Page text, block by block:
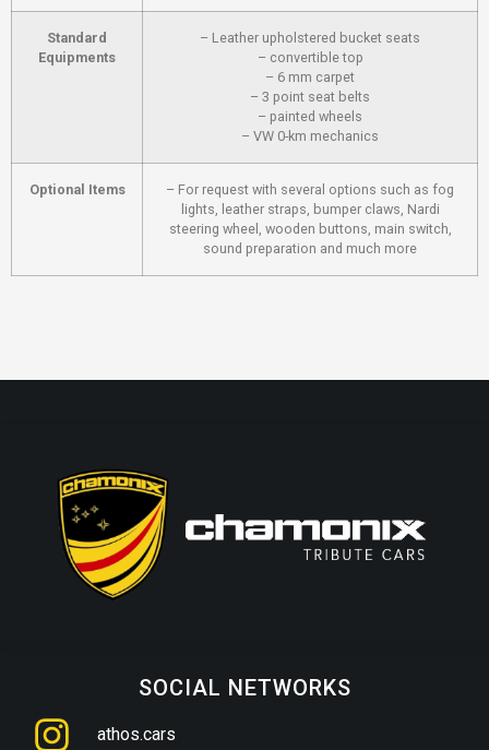
Standard
Equipments
– Leather upholstered bucket seats
– convertible top
– 6 mm carpet
– 3 point seat belts
– painted wheels
– VW 0-km mechanics
Optional Items
– For request with several options such as fog
lights, leather straps, bumper claws, Nardi
steering wheel, wooden buttons, main switch,
sound preparation and much more
SOCIAL NETWORKS
athos.cars